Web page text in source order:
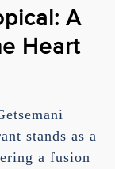
A
Heart
stands as a
a fusion